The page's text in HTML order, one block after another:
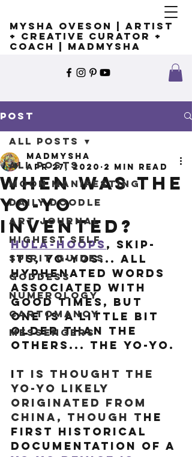
Mysha Oveson | Artist
+ Creative Curator +
Coach | MADMYSHA
Post
All Posts
Moon Manifesting
Daily Doodle
Art Journal
Highest Self
Spirit Guides
Goddess
Numerology
Cartomancy
Messengers
All Posts
When was the
yo-yo
invented?
madmysha
Apr 27, 2020 2 min read
Hula-hoops , skip-
its, yo-yos... all
hyphenated words
associated with
good times, but
one is a little bit
older than the
others... the yo-yo.
I t is thought the
yo-yo likely
originated from
China, though t he
first historical
documentation of a